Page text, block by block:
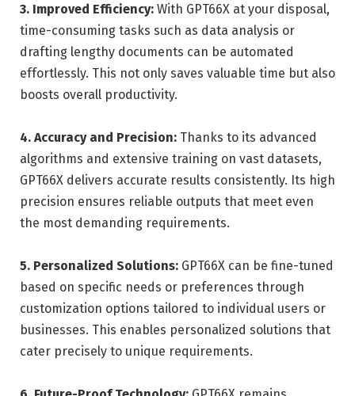
3. Improved Efficiency: With GPT66X at your disposal,
time-consuming tasks such as data analysis or
drafting lengthy documents can be automated
effortlessly. This not only saves valuable time but also
boosts overall productivity.
4. Accuracy and Precision: Thanks to its advanced
algorithms and extensive training on vast datasets,
GPT66X delivers accurate results consistently. Its high
precision ensures reliable outputs that meet even
the most demanding requirements.
5. Personalized Solutions: GPT66X can be fine-tuned
based on specific needs or preferences through
customization options tailored to individual users or
businesses. This enables personalized solutions that
cater precisely to unique requirements.